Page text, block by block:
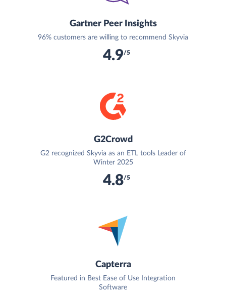
Gartner Peer Insights
96% customers are willing to recommend Skyvia
4.9/5
G2Crowd
G2 recognized Skyvia as an ETL tools Leader of
Winter 2025
4.8/5
Capterra
Featured in Best Ease of Use Integration
Software